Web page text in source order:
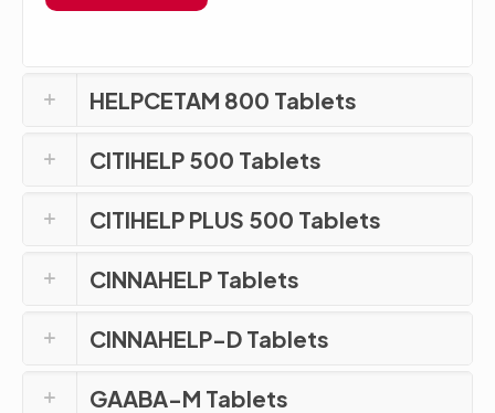
HELPCETAM 800 Tablets
CITIHELP 500 Tablets
CITIHELP PLUS 500 Tablets
CINNAHELP Tablets
CINNAHELP-D Tablets
GAABA-M Tablets